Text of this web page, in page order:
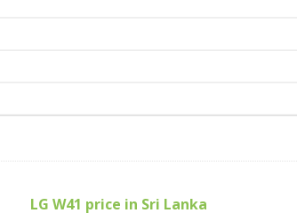
LG W41 price in Sri Lanka